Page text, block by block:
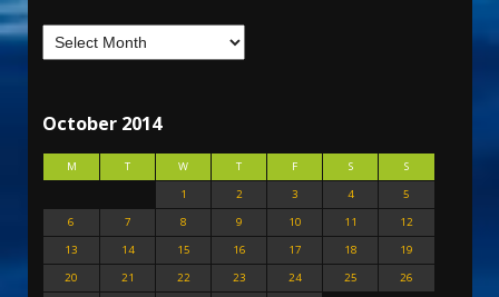
October 2014
M T W T F S
S
1
2 3 4
5
6
7 8 9 10 11
12
13
14 15 16 17 18
19
20
21 22 23 24 25
26